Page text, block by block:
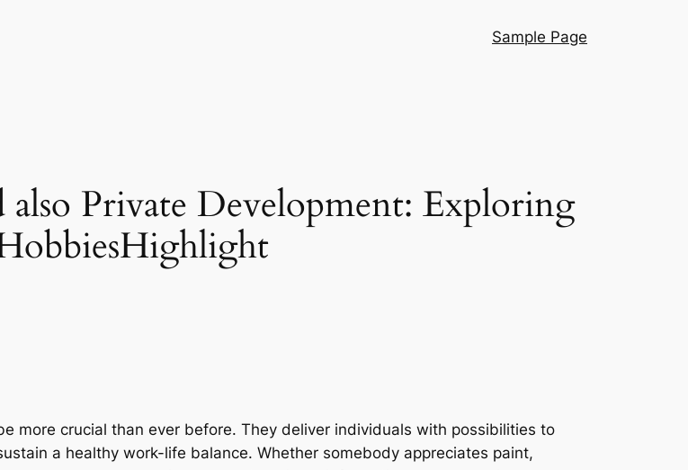
Sample Page
Private Development: Exploring
more crucial than ever before. They deliver individuals with possibilities to
a healthy work-life balance. Whether somebody appreciates paint,